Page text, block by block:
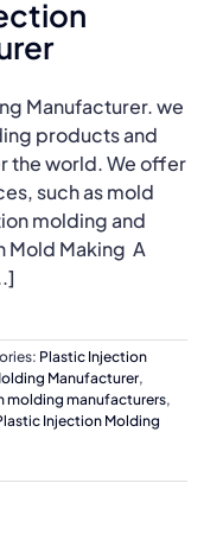
Manufacturer. we
products and
the world. We offer
such as mold
molding and
Mold Making A
Plastic Injection
Manufacturer,
molding manufacturers,
Injection Molding